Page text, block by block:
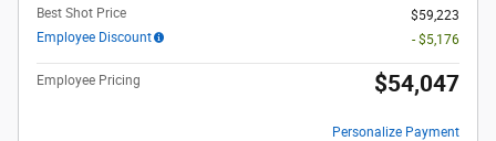
Best Shot Price
$59,223
Employee Discount
- $5,176
Employee Pricing $54,047
Personalize Payment